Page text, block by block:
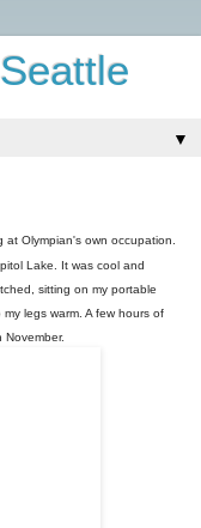
▼
Olympian's own occupation.
Lake. It was cool and
sitting on my portable
legs warm. A few hours of